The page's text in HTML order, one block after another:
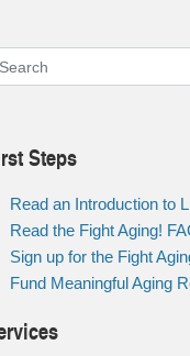
Steps
Read an Introduction to
Read the Fight Aging!
Sign up for the Fight
Fund Meaningful Aging